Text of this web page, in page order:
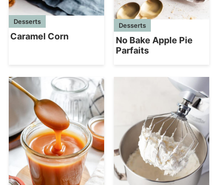
Desserts
Caramel Corn
Desserts
No Bake Apple Pie
Parfaits